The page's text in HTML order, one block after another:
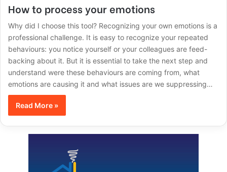
How to process your emotions
Why did I choose this tool? Recognizing your own emotions is a
professional challenge. It is easy to recognize your repeated
behaviours: you notice yourself or your colleagues are feed-
backing about it. But it is essential to take the next step and
understand were these behaviours are coming from, what
emotions are causing it and what issues are we suppressing…
Read More »